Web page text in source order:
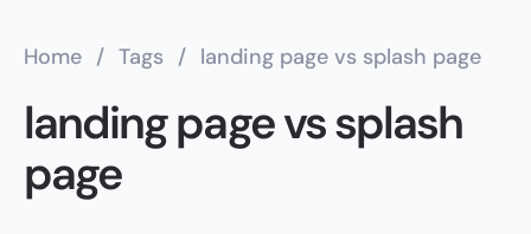
Home / Tags / landing page vs splash page
landing page vs splash
page